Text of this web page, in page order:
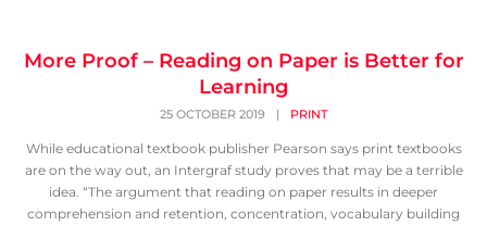
More Proof – Reading on Paper is Better for
Learning
25 OCTOBER 2019 | PRINT
While educational textbook publisher Pearson says print textbooks
are on the way out, an Intergraf study proves that may be a terrible
idea. “The argument that reading on paper results in deeper
comprehension and retention, concentration, vocabulary building